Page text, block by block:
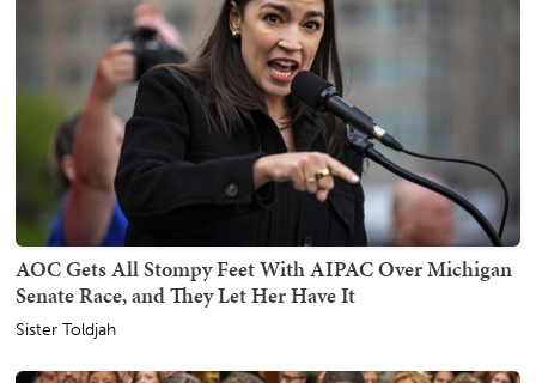
AOC Gets All Stompy Feet With AIPAC Over Michigan
Senate Race, and They Let Her Have It
Sister Toldjah